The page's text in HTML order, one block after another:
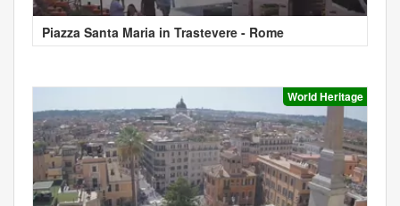
Piazza Santa Maria in Trastevere - Rome
World Heritage